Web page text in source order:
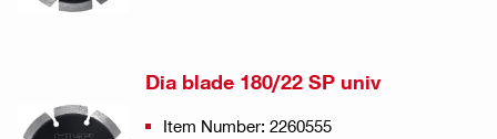
Dia blade 180/22 SP univ
Item Number: 2260555